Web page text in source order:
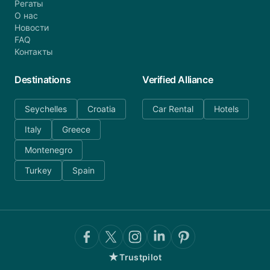
Регаты
О нас
Новости
FAQ
Контакты
Destinations
Seychelles
Croatia
Italy
Greece
Montenegro
Turkey
Spain
Verified Alliance
Car Rental Hotels
★Trustpilot